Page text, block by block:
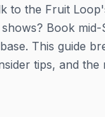
to the Fruit
Book
This guide
tips, and